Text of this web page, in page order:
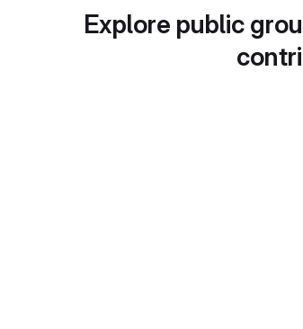
Explore public